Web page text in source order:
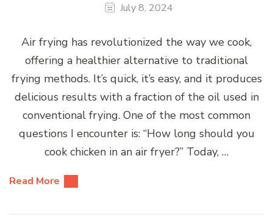
July 8, 2024
Air frying has revolutionized the way we cook,
offering a healthier alternative to traditional
frying methods. It’s quick, it’s easy, and it produces
delicious results with a fraction of the oil used in
conventional frying. One of the most common
questions I encounter is: “How long should you
cook chicken in an air fryer?” Today, …
Read More